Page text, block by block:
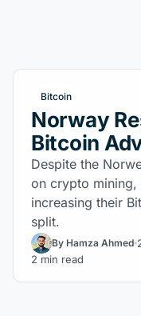
Bitcoin
Norway
Bitcoin
Despite the
on crypto mining,
increasing their
split.
By Hamza Ahmed
2 min read